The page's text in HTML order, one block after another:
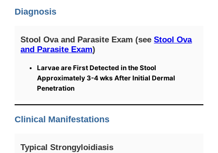
Diagnosis
Stool Ova and Parasite Exam (seeStool Ova
and Parasite Exam)
Larvae are First Detected in the Stool
Approximately 3-4 wks After Initial Dermal
Penetration
Clinical Manifestations
Typical Strongyloidiasis